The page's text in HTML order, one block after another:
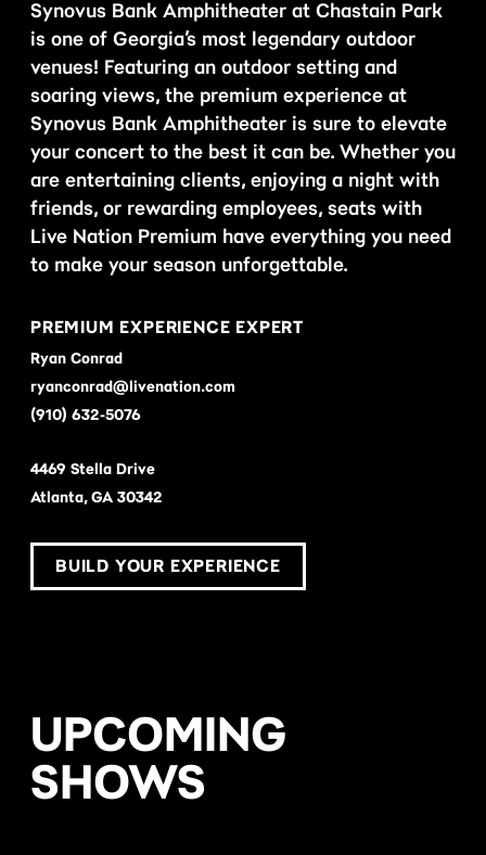
Synovus Bank Amphitheater at Chastain Park
is one of Georgia’s most legendary outdoor
venues! Featuring an outdoor setting and
soaring views, the premium experience at
Synovus Bank Amphitheater is sure to elevate
your concert to the best it can be. Whether you
are entertaining clients, enjoying a night with
friends, or rewarding employees, seats with
Live Nation Premium have everything you need
to make your season unforgettable.
PREMIUM EXPERIENCE EXPERT
Ryan Conrad
ryanconrad@livenation.com
(910) 632-5076
4469 Stella Drive
Atlanta, GA 30342
BUILD YOUR EXPERIENCE
UPCOMING
SHOWS